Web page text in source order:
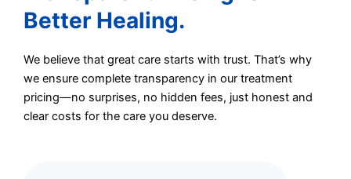
Better Healing.
We believe that great care starts with trust. That’s why
we ensure complete transparency in our treatment
pricing—no surprises, no hidden fees, just honest and
clear costs for the care you deserve.